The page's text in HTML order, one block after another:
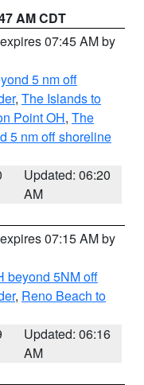
AM CDT
07:45 AM by
5 nm off
, The Islands to
Point OH, The
5 nm off shoreline
Updated: 06:20
AM
07:15 AM by
beyond 5NM off
, Reno Beach to
Updated: 06:16
AM